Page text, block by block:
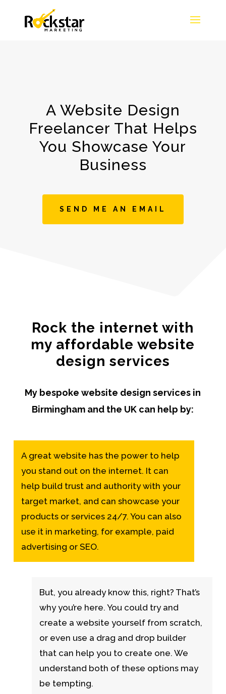
A Website Design
Freelancer That Helps
You Showcase Your
Business
SEND ME AN EMAIL
Rock the internet with
my affordable website
design services
My bespoke website design services in
Birmingham and the UK can help by:
A great website has the power to help
you stand out on the internet. It can
help build trust and authority with your
target market, and can showcase your
products or services 24/7. You can also
use it in marketing, for example, paid
advertising or SEO.
But, you already know this, right? That’s
why you’re here. You could try and
create a website yourself from scratch,
or even use a drag and drop builder
that can help you to create one. We
understand both of these options may
be tempting.